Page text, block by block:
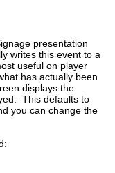
presentation
writes this event to a
useful on player
has actually been
displays the
This defaults to
you can change the